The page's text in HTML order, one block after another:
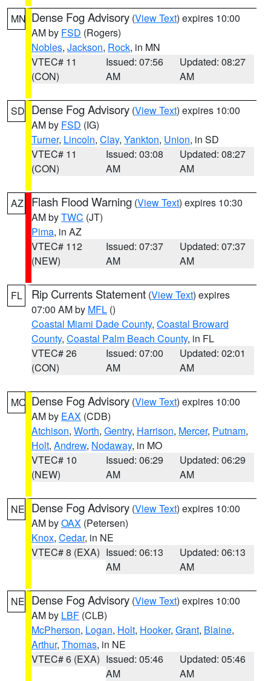
MN Dense Fog Advisory (View Text) expires 10:00
AM by FSD (Rogers)
Nobles, Jackson, Rock, in MN
VTEC# 11
(CON)
Issued: 07:56
AM
Updated: 08:27
AM
SD Dense Fog Advisory (View Text) expires 10:00
AM by FSD (IG)
Turner, Lincoln, Clay, Yankton, Union, in SD
VTEC# 11
(CON)
Issued: 03:08
AM
Updated: 08:27
AM
AZ Flash Flood Warning (View Text) expires 10:30
AM byTWC (JT)
Pima, in AZ
VTEC# 112
(NEW)
Issued: 07:37
AM
Updated: 07:37
AM
FL Rip Currents Statement (View Text) expires
07:00 AM by MFL ()
Coastal Miami Dade County, Coastal Broward
County, Coastal Palm Beach County, in FL
VTEC# 26
(CON)
Issued: 07:00
AM
Updated: 02:01
AM
MO Dense Fog Advisory (View Text) expires 10:00
AM by EAX (CDB)
Atchison, Worth, Gentry, Harrison, Mercer, Putnam,
Holt, Andrew, Nodaway, in MO
VTEC# 10
(NEW)
Issued: 06:29
AM
Updated: 06:29
AM
NE Dense Fog Advisory (View Text) expires 10:00
AM byOAX (Petersen)
Knox, Cedar, in NE
VTEC# 8 (EXA) Issued: 06:13
AM
Updated: 06:13
AM
NE Dense Fog Advisory (View Text) expires 10:00
AM by LBF (CLB)
McPherson, Logan, Holt, Hooker, Grant, Blaine,
Arthur, Thomas, in NE
VTEC# 6 (EXA) Issued: 05:46
AM
Updated: 05:46
AM